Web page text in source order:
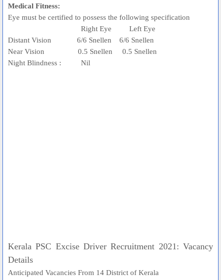
Medical Fitness:
Eye must be certified to possess the following specification
Right Eye Left Eye
Distant Vision 6/6 Snellen 6/6 Snellen
Near Vision 0.5 Snellen 0.5 Snellen
Night Blindness : Nil
Kerala PSC Excise Driver Recruitment 2021: Vacancy
Details
Anticipated Vacancies From 14 District of Kerala